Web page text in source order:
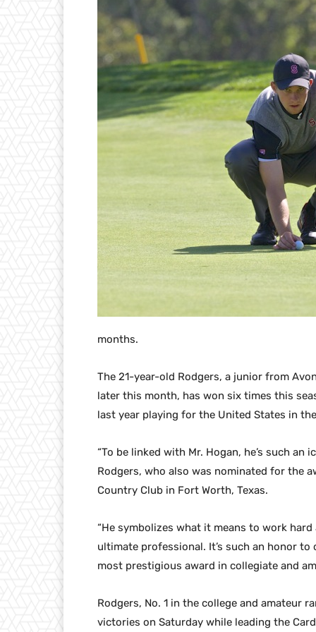
months.
The 21-year-old Rodgers, a junior from
later this month, has won six times this
last year playing for the United States in
“To be linked with Mr. Hogan, he’s such
Rodgers, who also was nominated for the
Country Club in Fort Worth, Texas.
“He symbolizes what it means to work
ultimate professional. It’s such an honor
most prestigious award in collegiate and
Rodgers, No. 1 in the college and amateur
victories on Saturday while leading the